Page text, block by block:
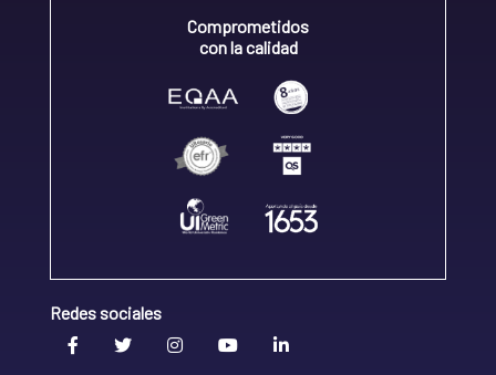
Comprometidos
con la calidad
Redes sociales